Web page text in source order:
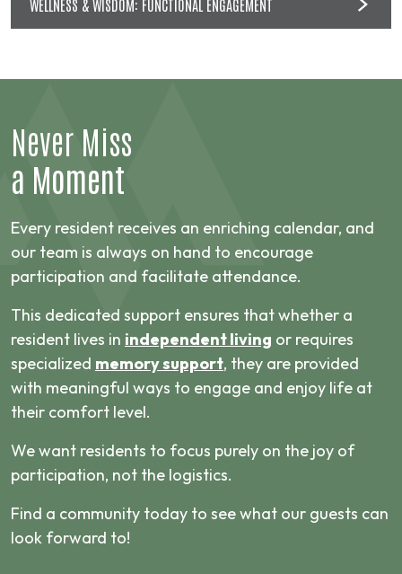
WELLNESS & WISDOM: FUNCTIONAL ENGAGEMENT
Never Miss
a Moment
Every resident receives an enriching calendar, and
our team is always on hand to encourage
participation and facilitate attendance.
This dedicated support ensures that whether a
resident lives in independent living or requires
specialized memory support, they are provided
with meaningful ways to engage and enjoy life at
their comfort level.
We want residents to focus purely on the joy of
participation, not the logistics.
Find a community today to see what our guests can
look forward to!